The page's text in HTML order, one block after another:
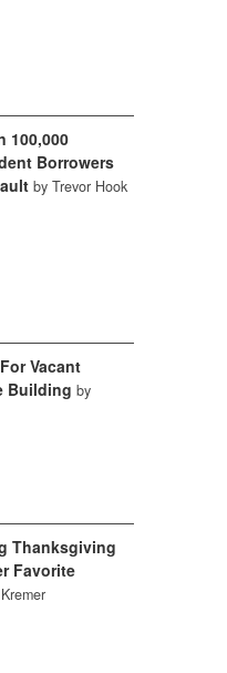
100,000
Borrowers
by Trevor Hook
Vacant
Building by
Thanksgiving
Favorite